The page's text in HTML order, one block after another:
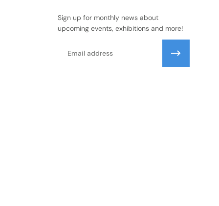
Sign up for monthly news about
upcoming events, exhibitions and more!